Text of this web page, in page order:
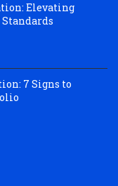
Elevating
Standards
7 Signs to